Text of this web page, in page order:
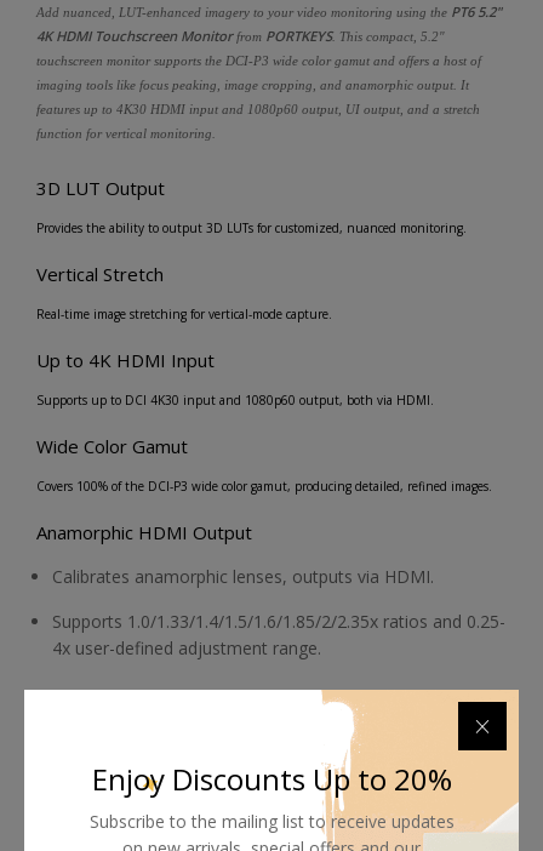
Add nuanced, LUT-enhanced imagery to your video monitoring using the PT6 5.2"
4K HDMI Touchscreen Monitorfrom PORTKEYS. This compact, 5.2"
touchscreen monitor supports the DCI-P3 wide color gamut and offers a host of
imaging tools like focus peaking, image cropping, and anamorphic output. It
features up to 4K30 HDMI input and 1080p60 output, UI output, and a stretch
function for vertical monitoring.
3D LUT Output
Provides the ability to output 3D LUTs for customized, nuanced monitoring.
Vertical Stretch
Real-time image stretching for vertical-mode capture.
Up to 4K HDMI Input
Supports up to DCI 4K30 input and 1080p60 output, both via HDMI.
Wide Color Gamut
Covers 100% of the DCI-P3 wide color gamut, producing detailed, refined images.
Anamorphic HDMI Output
Calibrates anamorphic lenses, outputs via HDMI.
Supports 1.0/1.33/1.4/1.5/1.6/1.85/2/2.35x ratios and 0.25-
4x user-defined adjustment range.
Bright, compact, 5.2" touchscreen for on-camera monitoring.
Imaging Tools
Enjoy Discounts Up to 20%
Subscribe to the mailing list to receive updates